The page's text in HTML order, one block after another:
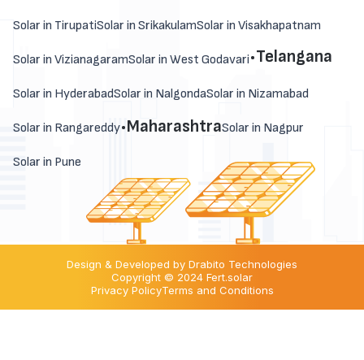
Solar in TirupatiSolar in SrikakulamSolar in Visakhapatnam
Solar in VizianagaramSolar in West Godavari.Telangana
Solar in HyderabadSolar in NalgondaSolar in Nizamabad
Solar in Rangareddy.MaharashtraSolar in Nagpur
Solar in Pune
Design & Developed by Drabito Technologies
Copyright © 2024 Fert.solar
Privacy PolicyTerms and Conditions